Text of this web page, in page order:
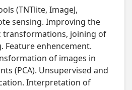
(TNTlite, ImageJ,
sensing. Improving the
transformations, joining of
Feature enhencement.
of images in
(PCA). Unsupervised and
Interpretation of